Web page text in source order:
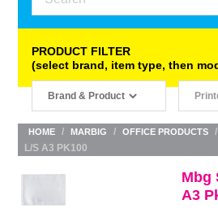
PRODUCT FILTER
(select brand, item type, then
HOME / MARBIG / OFFICE PRODUCTS
L/S A3 PK100
Mbg
A3